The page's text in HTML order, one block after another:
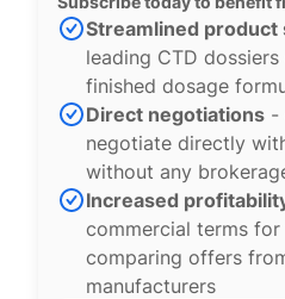
Streamlined product
leading CTD
finished dosage
Direct negotiations -
negotiate directly
without any
Increased
commercial terms
comparing offers
manufacturers